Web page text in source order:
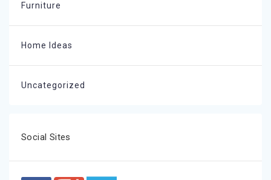
Furniture
Home Ideas
Uncategorized
Social Sites